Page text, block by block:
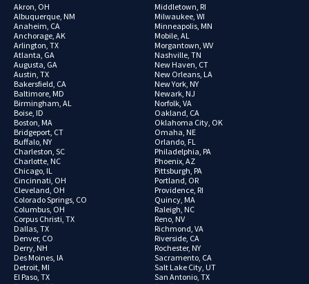
Akron, OH
Albuquerque, NM
Anaheim, CA
Anchorage, AK
Arlington, TX
Atlanta, GA
Augusta, GA
Austin, TX
Bakersfield, CA
Baltimore, MD
Birmingham, AL
Boise, ID
Boston, MA
Bridgeport, CT
Buffalo, NY
Charleston, SC
Charlotte, NC
Chicago, IL
Cincinnati, OH
Cleveland, OH
Colorado Springs, CO
Columbus, OH
Corpus Christi, TX
Dallas, TX
Denver, CO
Derry, NH
Des Moines, IA
Detroit, MI
El Paso, TX
Middletown, RI
Milwaukee, WI
Minneapolis, MN
Mobile, AL
Morgantown, WV
Nashville, TN
New Haven, CT
New Orleans, LA
New York, NY
Newark, NJ
Norfolk, VA
Oakland, CA
Oklahoma City, OK
Omaha, NE
Orlando, FL
Philadelphia, PA
Phoenix, AZ
Pittsburgh, PA
Portland, OR
Providence, RI
Quincy, MA
Raleigh, NC
Reno, NV
Richmond, VA
Riverside, CA
Rochester, NY
Sacramento, CA
Salt Lake City, UT
San Antonio, TX